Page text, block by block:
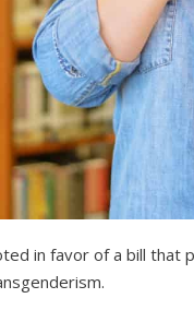
in favor of a bill